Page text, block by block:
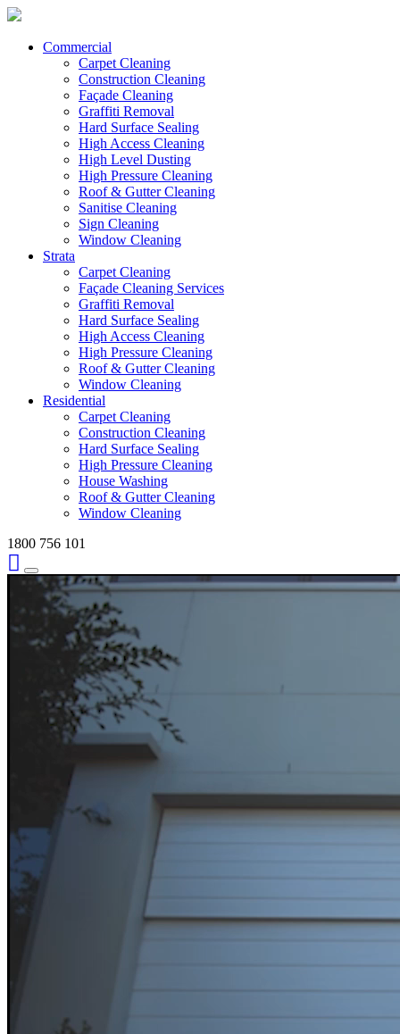
Commercial
Carpet Cleaning
Construction Cleaning
Façade Cleaning
Graffiti Removal
Hard Surface Sealing
High Access Cleaning
High Level Dusting
High Pressure Cleaning
Roof & Gutter Cleaning
Sanitise Cleaning
Sign Cleaning
Window Cleaning
Strata
Carpet Cleaning
Façade Cleaning Services
Graffiti Removal
Hard Surface Sealing
High Access Cleaning
High Pressure Cleaning
Roof & Gutter Cleaning
Window Cleaning
Residential
Carpet Cleaning
Construction Cleaning
Hard Surface Sealing
High Pressure Cleaning
House Washing
Roof & Gutter Cleaning
Window Cleaning
1800 756 101